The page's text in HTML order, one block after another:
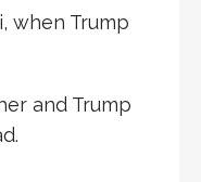
when Trump
and Trump